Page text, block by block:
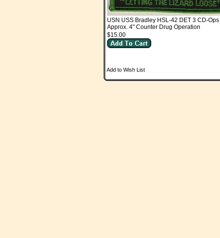
USN USS Bradley HSL-42 DET 3 CD-
Approx. 4" Counter Drug Operation
$15.00
Add to Wish List